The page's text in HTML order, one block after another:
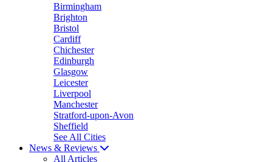
Birmingham
Brighton
Bristol
Cardiff
Chichester
Edinburgh
Glasgow
Leicester
Liverpool
Manchester
Stratford-upon-Avon
Sheffield
See All Cities
News & Reviews
All Articles